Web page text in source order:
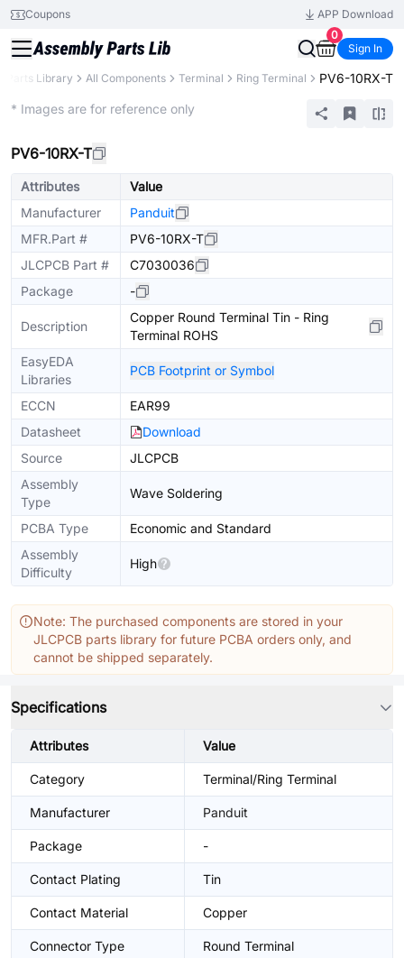
Coupons
APP Download
0
Sign In
Parts Library All Components Terminal Ring Terminal PV6-10RX-T
* Images are for reference only
PV6-10RX-T
Attributes
Value
Manufacturer
Panduit
MFR.Part #
PV6-10RX-T
JLCPCB Part #
C7030036
Package
-
Description
Copper Round Terminal Tin - Ring
Terminal ROHS
EasyEDA
Libraries
PCB Footprint or Symbol
ECCN
EAR99
Datasheet
Download
Source
JLCPCB
Assembly
Type
Wave Soldering
PCBA Type
Economic and Standard
Assembly
Difficulty
High
Note: The purchased components are stored in your
JLCPCB parts library for future PCBA orders only, and
cannot be shipped separately.
Specifications
Attributes Value
Category Terminal/Ring Terminal
Manufacturer Panduit
Package -
Contact Plating Tin
Contact Material Copper
Connector Type Round Terminal